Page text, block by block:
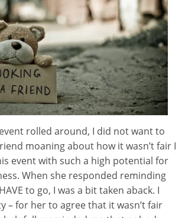
rolled around, I did not want to
moaning about how it wasn’t fair I
event with such a high potential for
When she responded reminding
to go, I was a bit taken aback. I
– for her to agree that it wasn’t fair